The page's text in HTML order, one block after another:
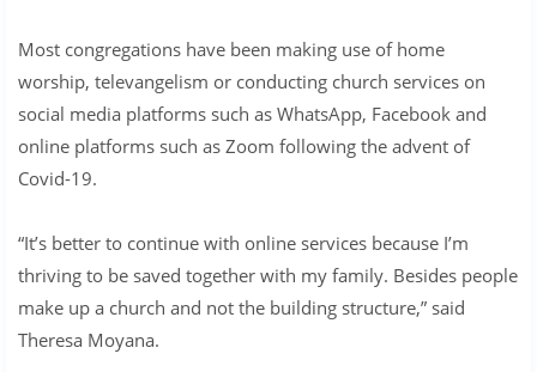
Most congregations have been making use of home
worship, televangelism or conducting church services on
social media platforms such as WhatsApp, Facebook and
online platforms such as Zoom following the advent of
Covid-19.
“It’s better to continue with online services because I’m
thriving to be saved together with my family. Besides people
make up a church and not the building structure,” said
Theresa Moyana.